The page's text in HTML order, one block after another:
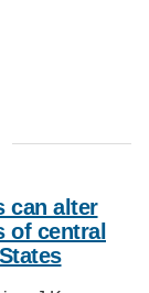
can alter
of central